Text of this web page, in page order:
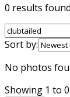
0 results found
Sort by:
No photos
Showing 1 to